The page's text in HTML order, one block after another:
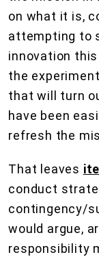
on what it is,
attempting to
innovation
the
that will turn
have been
refresh the
That leaves
conduct
contingency/
would argue,
responsibility